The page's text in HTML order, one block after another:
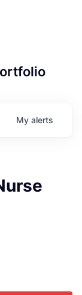
My alerts